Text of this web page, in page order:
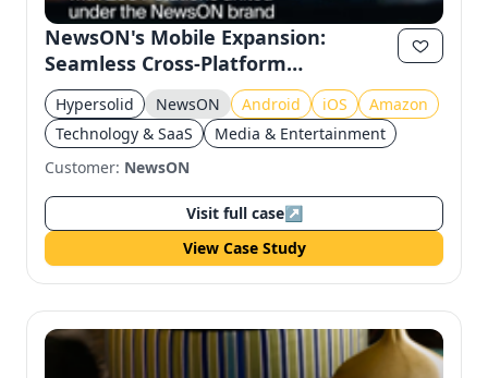
NewsON's Mobile Expansion:
Seamless Cross-Platform
Experience
Hypersolid NewsON Android iOS
Amazon
Technology & SaaS
Media & Entertainment
Customer: NewsON
Visit full case↗
View Case Study